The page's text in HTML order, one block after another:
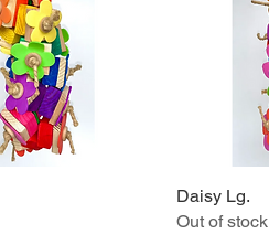
Daisy Lg.
Out of stock